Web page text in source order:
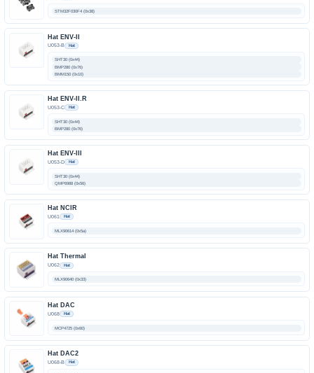
STM32F030F4 (0x38)
Hat ENV-II
U053-B Hat
SHT30 (0x44)
BMP280 (0x76)
BMM150 (0x10)
Hat ENV-II.R
U053-C Hat
SHT30 (0x44)
BMP280 (0x76)
Hat ENV-III
U053-D Hat
SHT30 (0x44)
QMP6988 (0x56)
Hat NCIR
U061 Hat
MLX90614 (0x5a)
Hat Thermal
U062 Hat
MLX90640 (0x33)
Hat DAC
U068 Hat
MCP4725 (0x60)
Hat DAC2
U068-B Hat